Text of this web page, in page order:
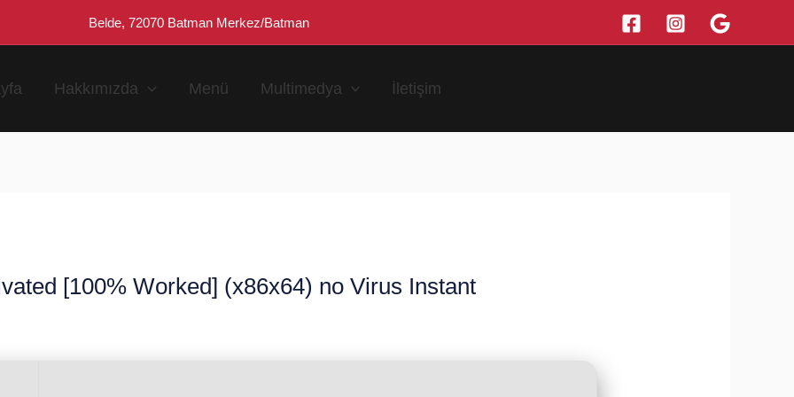
Belde, 72070 Batman Merkez/Batman
Hakkımızda Menü Multimedya İletişim
[100% Worked] (x86x64) no Virus Instant